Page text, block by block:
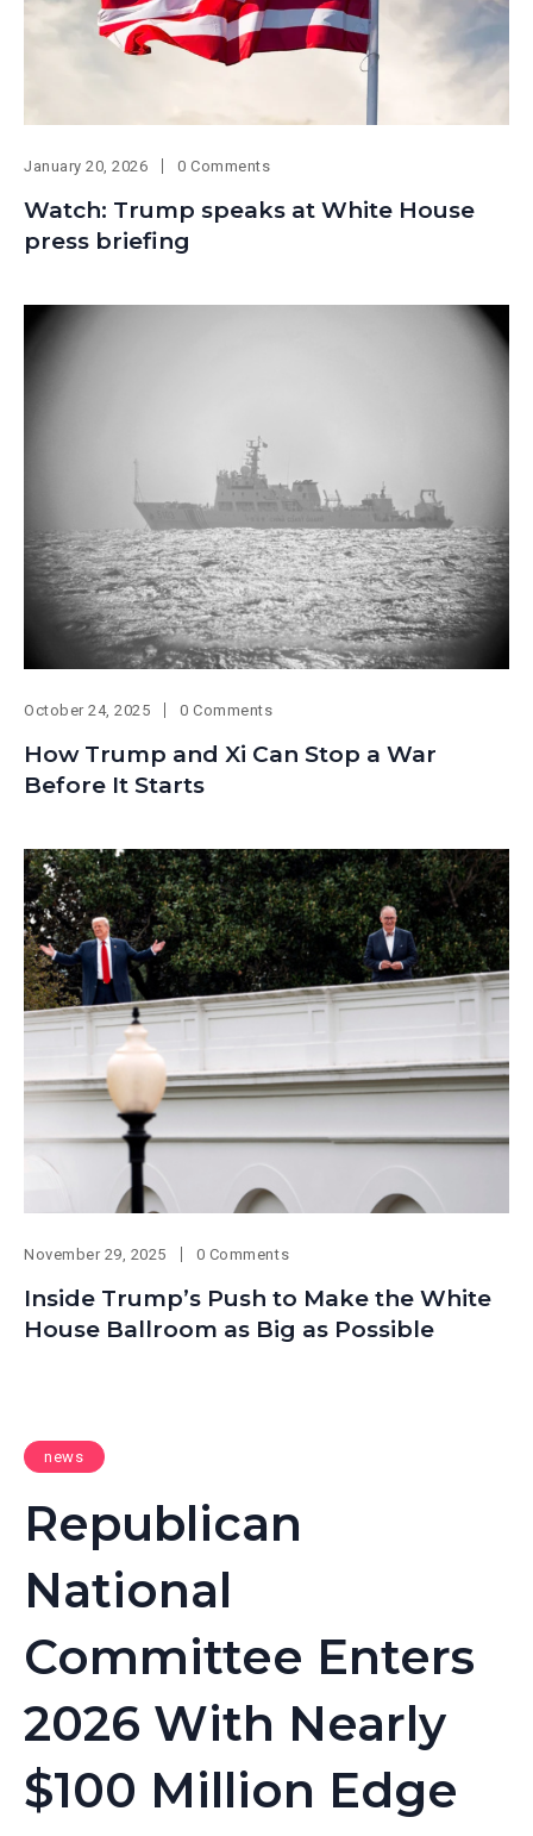
January 20, 2026 0 Comments
Watch: Trump speaks at White House
press briefing
October 24, 2025 0 Comments
How Trump and Xi Can Stop a War
Before It Starts
November 29, 2025 0 Comments
Inside Trump’s Push to Make the White
House Ballroom as Big as Possible
news
Republican
National
Committee Enters
2026 With Nearly
$100 Million Edge